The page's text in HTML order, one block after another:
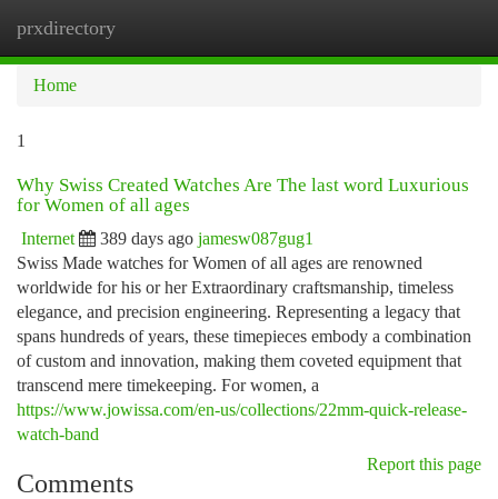
prxdirectory
Home
1
Why Swiss Created Watches Are The last word Luxurious
for Women of all ages
Internet 389 days ago jamesw087gug1
Swiss Made watches for Women of all ages are renowned
worldwide for his or her Extraordinary craftsmanship, timeless
elegance, and precision engineering. Representing a legacy that
spans hundreds of years, these timepieces embody a combination
of custom and innovation, making them coveted equipment that
transcend mere timekeeping. For women, a
https://www.jowissa.com/en-us/collections/22mm-quick-release-
watch-band
Report this page
Comments